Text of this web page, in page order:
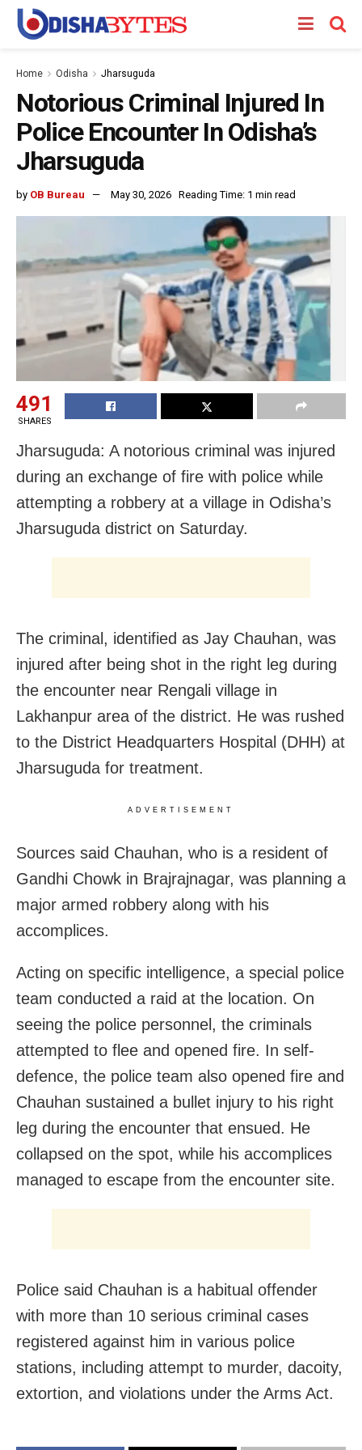
Home Odisha Jharsuguda
Notorious Criminal Injured In
Police Encounter In Odisha’s
Jharsuguda
by OB Bureau May 30, 2026 Reading Time: 1 min read
491
SHARES
Jharsuguda: A notorious criminal was injured
during an exchange of fire with police while
attempting a robbery at a village in Odisha’s
Jharsuguda district on Saturday.
The criminal, identified as Jay Chauhan, was
injured after being shot in the right leg during
the encounter near Rengali village in
Lakhanpur area of the district. He was rushed
to the District Headquarters Hospital (DHH) at
Jharsuguda for treatment.
ADVERTISEMENT
Sources said Chauhan, who is a resident of
Gandhi Chowk in Brajrajnagar, was planning a
major armed robbery along with his
accomplices.
Acting on specific intelligence, a special police
team conducted a raid at the location. On
seeing the police personnel, the criminals
attempted to flee and opened fire. In self-
defence, the police team also opened fire and
Chauhan sustained a bullet injury to his right
leg during the encounter that ensued. He
collapsed on the spot, while his accomplices
managed to escape from the encounter site.
Police said Chauhan is a habitual offender
with more than 10 serious criminal cases
registered against him in various police
stations, including attempt to murder, dacoity,
extortion, and violations under the Arms Act.